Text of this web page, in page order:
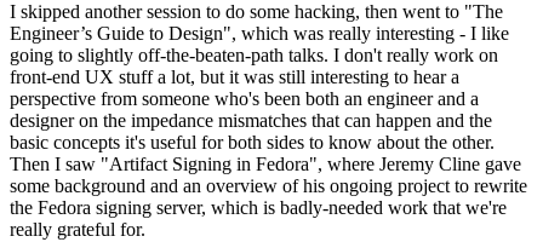
I skipped another session to do some hacking, then went to "The
Engineer’s Guide to Design", which was really interesting - I like
going to slightly off-the-beaten-path talks. I don't really work on
front-end UX stuff a lot, but it was still interesting to hear a
perspective from someone who's been both an engineer and a
designer on the impedance mismatches that can happen and the
basic concepts it's useful for both sides to know about the other.
Then I saw "Artifact Signing in Fedora", where Jeremy Cline gave
some background and an overview of his ongoing project to rewrite
the Fedora signing server, which is badly-needed work that we're
really grateful for.